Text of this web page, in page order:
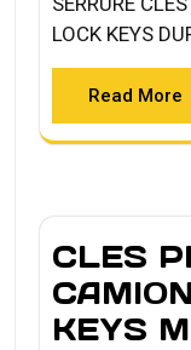
LOCK KEYS
Read More
CLES
KEYS